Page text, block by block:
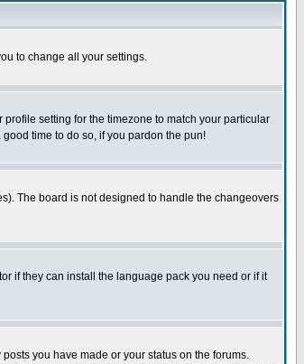
to change all your settings.
setting for the timezone to match your particular
time to do so, if you pardon the pun!
The board is not designed to handle the changeovers
if they can install the language pack you need or if it
you have made or your status on the forums.